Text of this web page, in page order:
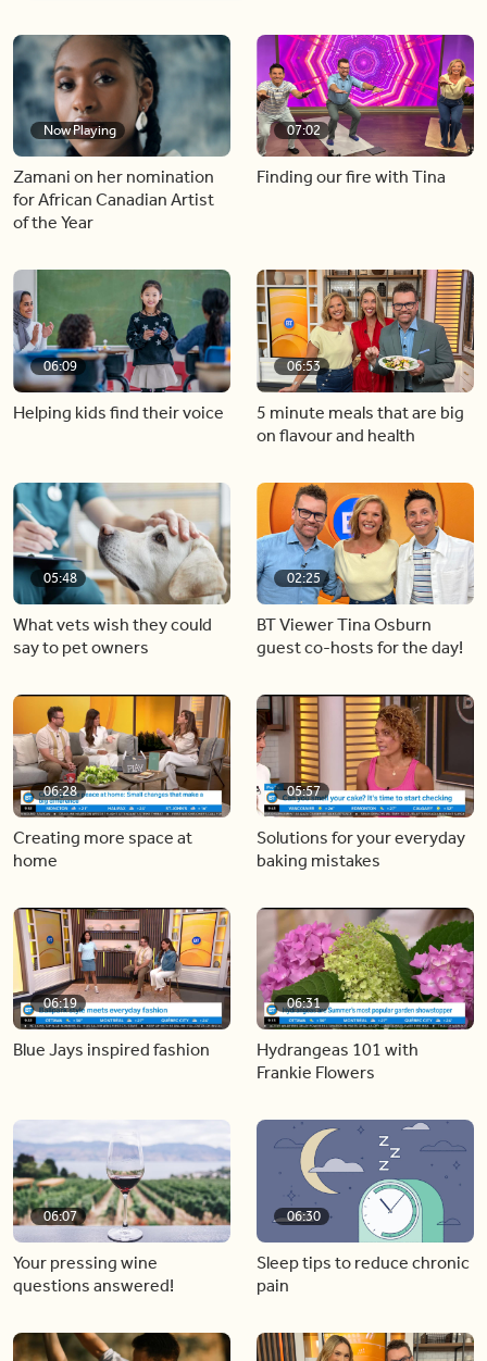
Now Playing
Zamani on her nomination
for African Canadian Artist
of the Year
07:02
Finding our fire with Tina
06:09
Helping kids find their voice
06:53
5 minute meals that are big
on flavour and health
05:48
What vets wish they could
say to pet owners
02:25
BT Viewer Tina Osburn
guest co-hosts for the day!
06:28
Creating more space at
home
05:57
Solutions for your everyday
baking mistakes
06:19
Blue Jays inspired fashion
06:31
Hydrangeas 101 with
Frankie Flowers
06:07
Your pressing wine
questions answered!
06:30
Sleep tips to reduce chronic
pain